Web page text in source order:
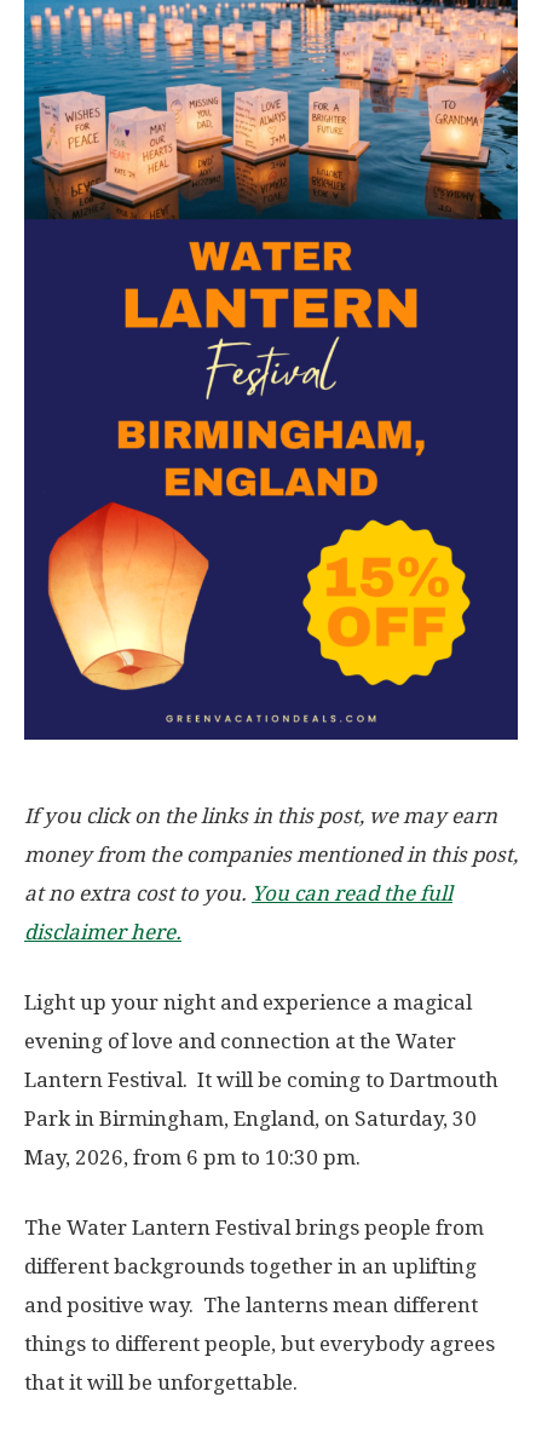
If you click on the links in this post, we may earn
money from the companies mentioned in this post,
at no extra cost to you. You can read the full
disclaimer here.
Light up your night and experience a magical
evening of love and connection at the Water
Lantern Festival. It will be coming to Dartmouth
Park in Birmingham, England, on Saturday, 30
May, 2026, from 6 pm to 10:30 pm.
The Water Lantern Festival brings people from
different backgrounds together in an uplifting
and positive way. The lanterns mean different
things to different people, but everybody agrees
that it will be unforgettable.